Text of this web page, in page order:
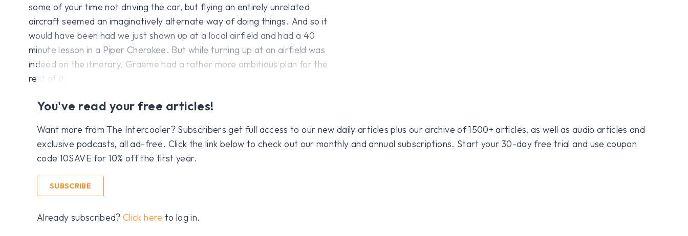
some of your time not driving the car, but flying an entirely unrelated
aircraft seemed an imaginatively alternate way of doing things. And so it
would have been had we just shown up at a local airfield and had a 40
minute lesson in a Piper Cherokee. But while turning up at an airfield was
indeed on the itinerary, Graeme had a rather more ambitious plan for the
rest of it.
You've read your free articles!
Want more from The Intercooler? Subscribers get full access to our new daily articles plus our archive of 1500+ articles, as well as audio articles and
exclusive podcasts, all ad-free. Click the link below to check out our monthly and annual subscriptions. Start your 30-day free trial and use coupon
code 10SAVE for 10% off the first year.
SUBSCRIBE
Already subscribed?Click here to log in.